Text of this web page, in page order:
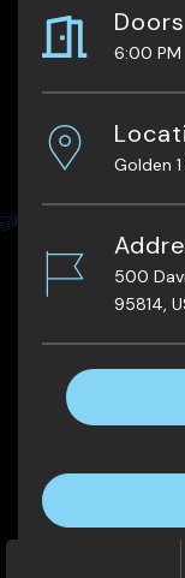
6:00 PM
Golden
500
95814,